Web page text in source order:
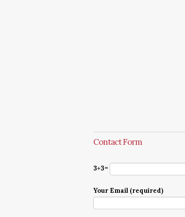
Contact Form
3+3=
Your Email (required)